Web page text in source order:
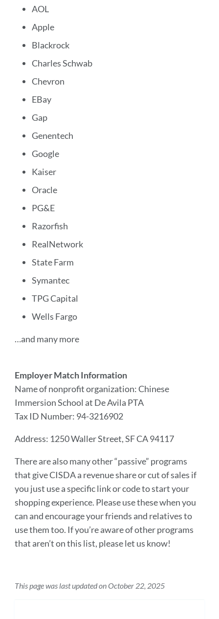
AOL
Apple
Blackrock
Charles Schwab
Chevron
EBay
Gap
Genentech
Google
Kaiser
Oracle
PG&E
Razorfish
RealNetwork
State Farm
Symantec
TPG Capital
Wells Fargo
…and many more
Employer Match Information
Name of nonprofit organization: Chinese
Immersion School at De Avila PTA
Tax ID Number: 94-3216902
Address: 1250 Waller Street, SF CA 94117
There are also many other “passive” programs
that give CISDA a revenue share or cut of sales if
you just use a specific link or code to start your
shopping experience. Please use these when you
can and encourage your friends and relatives to
use them too. If you’re aware of other programs
that aren’t on this list, please let us know!
This page was last updated on October 22, 2025